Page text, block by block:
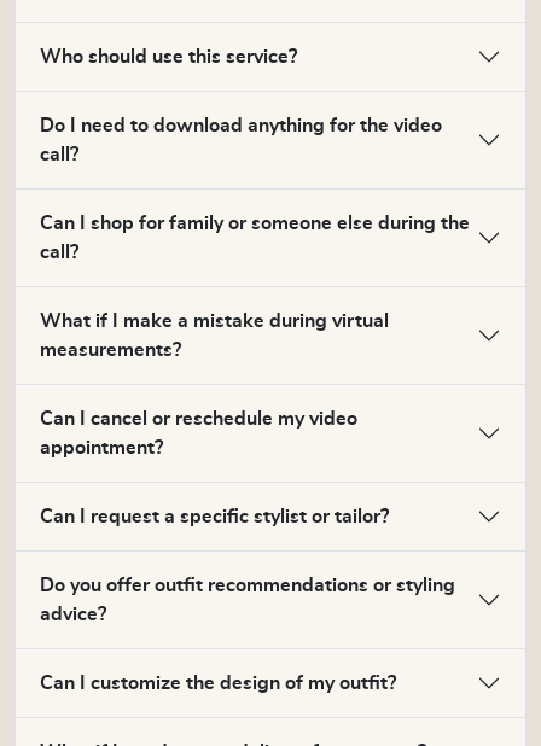
Who should use this service?
Do I need to download anything for the video
call?
Can I shop for family or someone else during the
call?
What if I make a mistake during virtual
measurements?
Can I cancel or reschedule my video
appointment?
Can I request a specific stylist or tailor?
Do you offer outfit recommendations or styling
advice?
Can I customize the design of my outfit?